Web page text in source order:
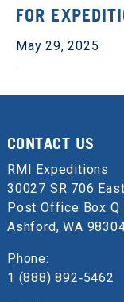
FOR
May 29, 2025
CONTACT US
RMI Expeditions
30027 SR 706 East
Post Office Box Q
Ashford, WA
Phone:
1 (888) 892‑5462